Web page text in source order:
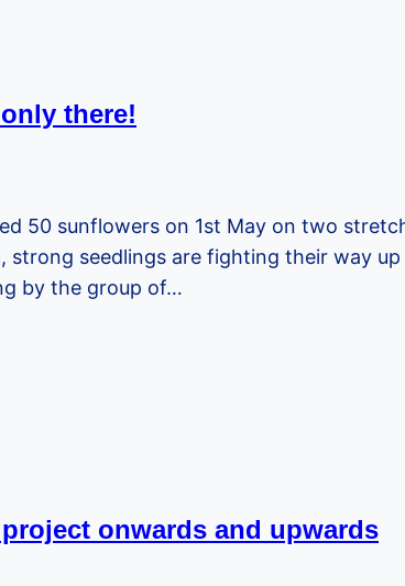
there!
50 sunflowers on 1st May on two
seedlings are fighting their way
by the group of…
onwards and upwards